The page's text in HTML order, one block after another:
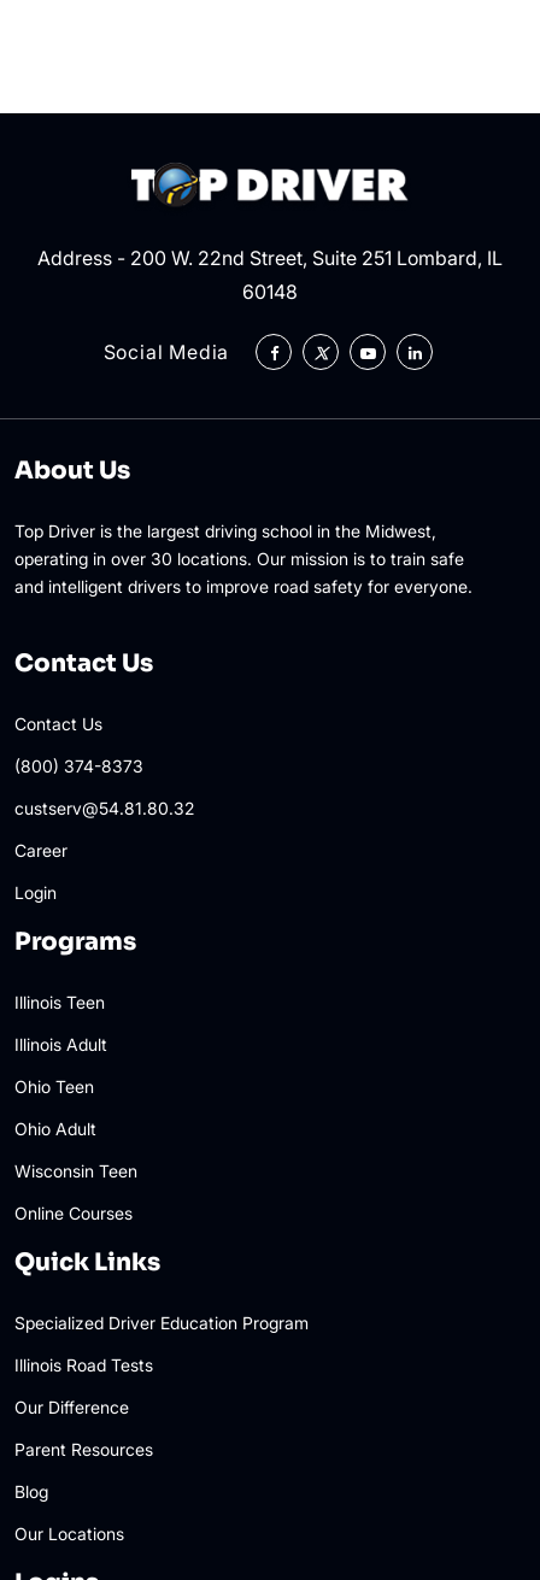
Address - 200 W. 22nd Street, Suite 251 Lombard, IL
60148
Social Media
About Us
Top Driver is the largest driving school in the Midwest,
operating in over 30 locations. Our mission is to train safe
and intelligent drivers to improve road safety for everyone.
Contact Us
Contact Us
(800) 374-8373
custserv@54.81.80.32
Career
Login
Programs
Illinois Teen
Illinois Adult
Ohio Teen
Ohio Adult
Wisconsin Teen
Online Courses
Quick Links
Specialized Driver Education Program
Illinois Road Tests
Our Difference
Parent Resources
Blog
Our Locations